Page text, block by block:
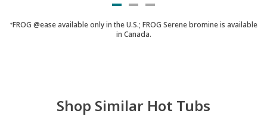
*FROG @ease available only in the U.S.; FROG Serene bromine is available
in Canada.
Shop Similar Hot Tubs